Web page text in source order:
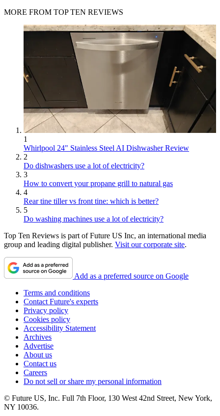
MORE FROM TOP TEN REVIEWS
1
Whirlpool 24" Stainless Steel AI Dishwasher Review
2
Do dishwashers use a lot of electricity?
3
How to convert your propane grill to natural gas
4
Rear tine tiller vs front tine: which is better?
5
Do washing machines use a lot of electricity?
Top Ten Reviews is part of Future US Inc, an international media
group and leading digital publisher. Visit our corporate site.
Add as a preferred source on Google
Terms and conditions
Contact Future's experts
Privacy policy
Cookies policy
Accessibility Statement
Archives
Advertise
About us
Contact us
Careers
Do not sell or share my personal information
© Future US, Inc. Full 7th Floor, 130 West 42nd Street, New York,
NY 10036.